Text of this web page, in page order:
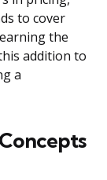
to cover
the
addition to
a